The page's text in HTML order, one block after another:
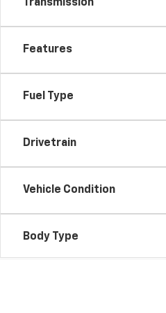
Transmission
Features
Fuel Type
Drivetrain
Vehicle Condition
Body Type